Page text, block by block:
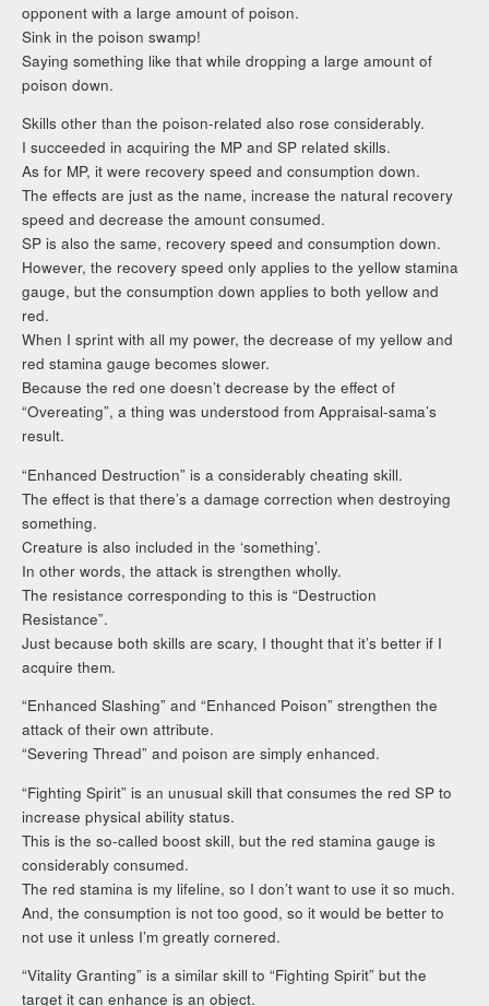
opponent with a large amount of poison.
Sink in the poison swamp!
Saying something like that while dropping a large amount of
poison down.
Skills other than the poison-related also rose considerably.
I succeeded in acquiring the MP and SP related skills.
As for MP, it were recovery speed and consumption down.
The effects are just as the name, increase the natural recovery
speed and decrease the amount consumed.
SP is also the same, recovery speed and consumption down.
However, the recovery speed only applies to the yellow stamina
gauge, but the consumption down applies to both yellow and
red.
When I sprint with all my power, the decrease of my yellow and
red stamina gauge becomes slower.
Because the red one doesn’t decrease by the effect of
“Overeating”, a thing was understood from Appraisal-sama’s
result.
“Enhanced Destruction” is a considerably cheating skill.
The effect is that there’s a damage correction when destroying
something.
Creature is also included in the ‘something’.
In other words, the attack is strengthen wholly.
The resistance corresponding to this is “Destruction
Resistance”.
Just because both skills are scary, I thought that it’s better if I
acquire them.
“Enhanced Slashing” and “Enhanced Poison” strengthen the
attack of their own attribute.
“Severing Thread” and poison are simply enhanced.
“Fighting Spirit” is an unusual skill that consumes the red SP to
increase physical ability status.
This is the so-called boost skill, but the red stamina gauge is
considerably consumed.
The red stamina is my lifeline, so I don’t want to use it so much.
And, the consumption is not too good, so it would be better to
not use it unless I’m greatly cornered.
“Vitality Granting” is a similar skill to “Fighting Spirit” but the
target it can enhance is an object.